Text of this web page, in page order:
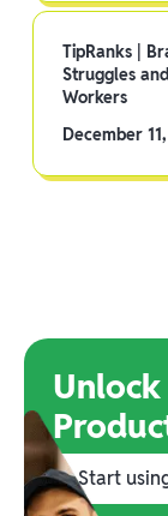
TipRanks |
Struggles
Workers
December
Start